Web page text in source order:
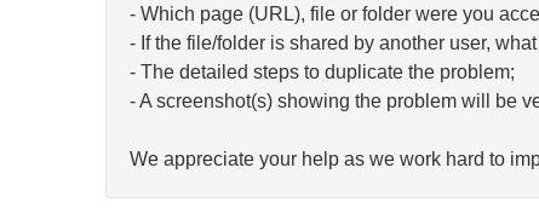
- Which page (URL), file or folder were you
- If the file/folder is shared by another user,
- The detailed steps to duplicate the problem;
- A screenshot(s) showing the problem will be
We appreciate your help as we work hard to